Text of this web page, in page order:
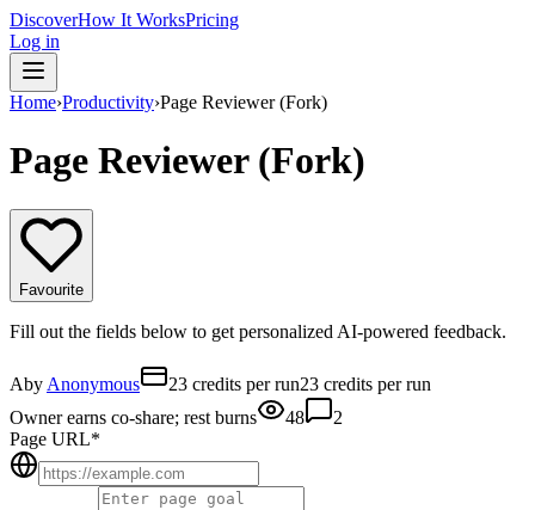
DiscoverHow It WorksPricing
Log in
Home›Productivity›Page Reviewer (Fork)
Page Reviewer (Fork)
Favourite
Fill out the fields below to get personalized AI-powered feedback.
Aby Anonymous 23 credits per run23 credits per run
Owner earns co-share; rest burns
48
2
Page URL*